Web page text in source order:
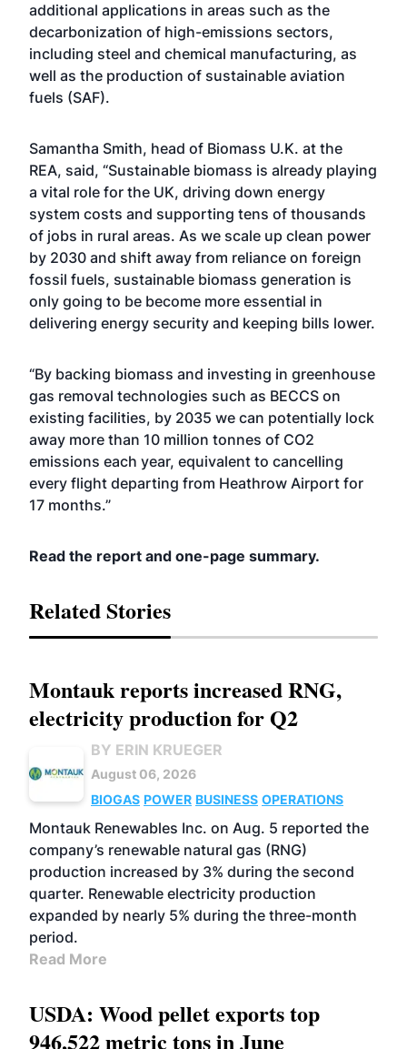
additional applications in areas such as the
decarbonization of high-emissions sectors,
including steel and chemical manufacturing, as
well as the production of sustainable aviation
fuels (SAF).
Samantha Smith, head of Biomass U.K. at the
REA, said, “Sustainable biomass is already playing
a vital role for the UK, driving down energy
system costs and supporting tens of thousands
of jobs in rural areas. As we scale up clean power
by 2030 and shift away from reliance on foreign
fossil fuels, sustainable biomass generation is
only going to be become more essential in
delivering energy security and keeping bills lower.
“By backing biomass and investing in greenhouse
gas removal technologies such as BECCS on
existing facilities, by 2035 we can potentially lock
away more than 10 million tonnes of CO2
emissions each year, equivalent to cancelling
every flight departing from Heathrow Airport for
17 months.”
Read the report and one-page summary.
Related Stories
Montauk reports increased RNG,
electricity production for Q2
BY ERIN KRUEGER
August 06, 2026
BIOGAS POWER BUSINESS OPERATIONS
Montauk Renewables Inc. on Aug. 5 reported the
company’s renewable natural gas (RNG)
production increased by 3% during the second
quarter. Renewable electricity production
expanded by nearly 5% during the three-month
period.
Read More
USDA: Wood pellet exports top
946,522 metric tons in June